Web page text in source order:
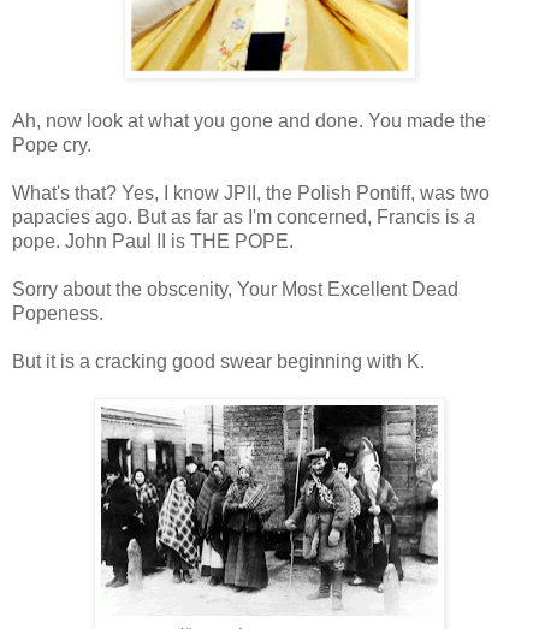
Ah, now look at what you gone and done. You made the
Pope cry.
What's that? Yes, I know JPII, the Polish Pontiff, was two
papacies ago. But as far as I'm concerned, Francis is a
pope. John Paul II is THE POPE.
Sorry about the obscenity, Your Most Excellent Dead
Popeness.
But it is a cracking good swear beginning with K.